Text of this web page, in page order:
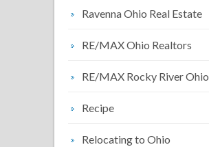
Ravenna Ohio Real Estate
RE/MAX Ohio Realtors
RE/MAX Rocky River Ohio
Recipe
Relocating to Ohio